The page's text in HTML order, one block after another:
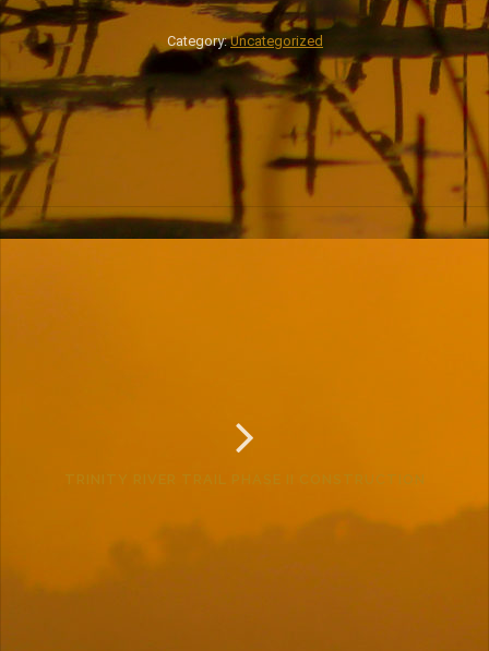
Category:Uncategorized
TRINITY RIVER TRAIL PHASE II CONSTRUCTION